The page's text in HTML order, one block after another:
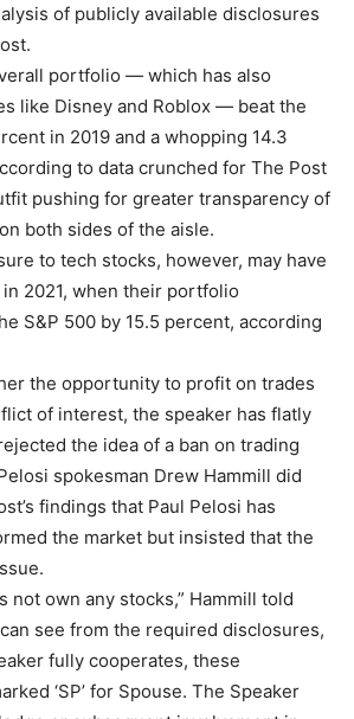
of publicly available disclosures
portfolio — which has also
like Disney and Roblox — beat the
in 2019 and a whopping 14.3
to data crunched for The Post
pushing for greater transparency of
both sides of the aisle.
to tech stocks, however, may have
2021, when their portfolio
S&P 500 by 15.5 percent, according
the opportunity to profit on trades
of interest, the speaker has flatly
the idea of a ban on trading
spokesman Drew Hammill did
findings that Paul Pelosi has
the market but insisted that the
not own any stocks,” Hammill told
see from the required disclosures,
fully cooperates, these
‘SP’ for Spouse. The Speaker